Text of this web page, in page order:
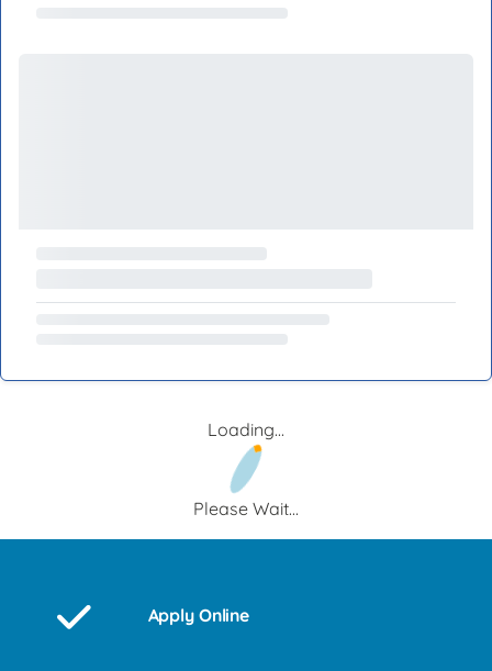
Loading...
Please Wait...
Apply Online